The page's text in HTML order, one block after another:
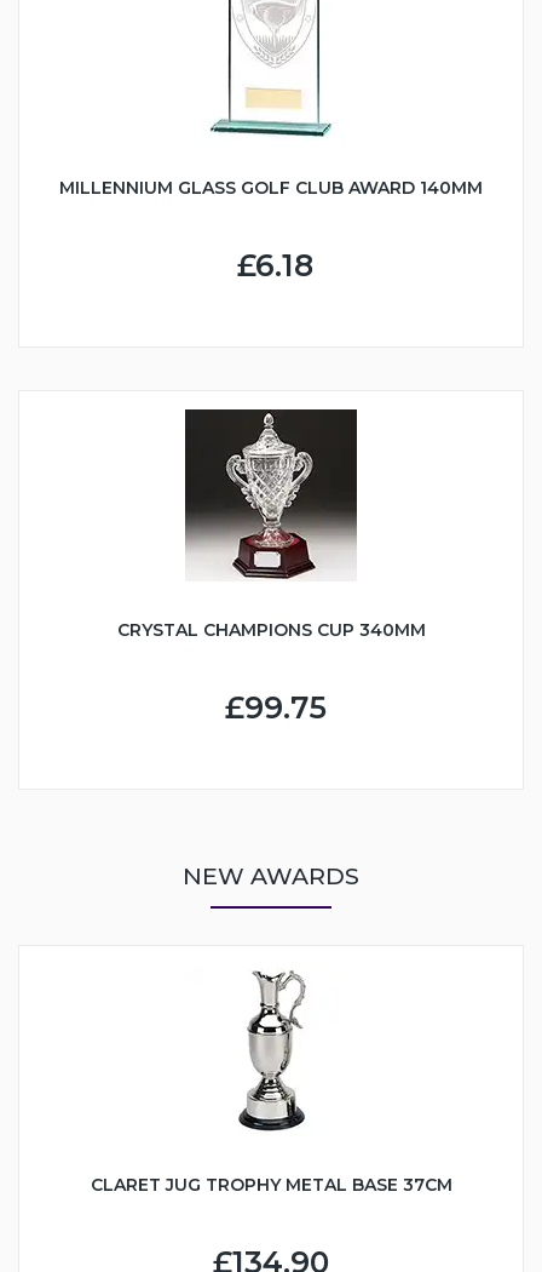
MILLENNIUM GLASS GOLF CLUB AWARD 140MM
£6.18
CRYSTAL CHAMPIONS CUP 340MM
£99.75
NEW AWARDS
CLARET JUG TROPHY METAL BASE 37CM
£134.90